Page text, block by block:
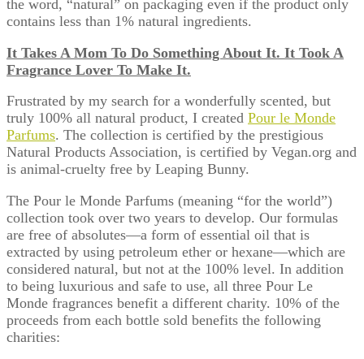
the word, “natural” on packaging even if the product only
contains less than 1% natural ingredients.
It Takes A Mom To Do Something About It. It Took A
Fragrance Lover To Make It.
Frustrated by my search for a wonderfully scented, but
truly 100% all natural product, I created Pour le Monde
Parfums. The collection is certified by the prestigious
Natural Products Association, is certified by Vegan.org and
is animal-cruelty free by Leaping Bunny.
The Pour le Monde Parfums (meaning “for the world”)
collection took over two years to develop. Our formulas
are free of absolutes—a form of essential oil that is
extracted by using petroleum ether or hexane—which are
considered natural, but not at the 100% level. In addition
to being luxurious and safe to use, all three Pour Le
Monde fragrances benefit a different charity. 10% of the
proceeds from each bottle sold benefits the following
charities: